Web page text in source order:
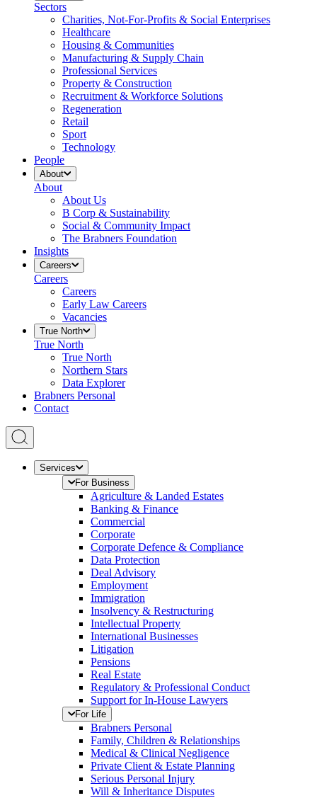
Sectors
Charities, Not-For-Profits & Social Enterprises
Healthcare
Housing & Communities
Manufacturing & Supply Chain
Professional Services
Property & Construction
Recruitment & Workforce Solutions
Regeneration
Retail
Sport
Technology
People
About
About
About Us
B Corp & Sustainability
Social & Community Impact
The Brabners Foundation
Insights
Careers
Careers
Careers
Early Law Careers
Vacancies
True North
True North
True North
Northern Stars
Data Explorer
Brabners Personal
Contact
Services
For Business
Agriculture & Landed Estates
Banking & Finance
Commercial
Corporate
Corporate Defence & Compliance
Data Protection
Deal Advisory
Employment
Immigration
Insolvency & Restructuring
Intellectual Property
International Businesses
Litigation
Pensions
Real Estate
Regulatory & Professional Conduct
Support for In-House Lawyers
For Life
Brabners Personal
Family, Children & Relationships
Medical & Clinical Negligence
Private Client & Estate Planning
Serious Personal Injury
Will & Inheritance Disputes